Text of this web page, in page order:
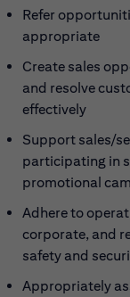
Refer
appropriate
Create sales
and resolve
effectively
Support sales/
participating in
promotional
Adhere to
corporate, and
safety and
Appropriately